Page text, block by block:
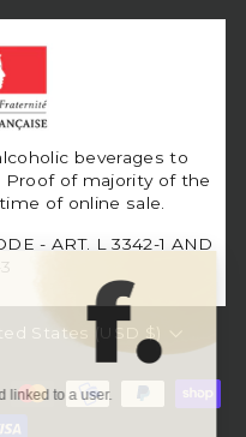
beverages to
Proof of majority of the
of online sale.
- ART. L 3342-1 AND
United States (USD $)